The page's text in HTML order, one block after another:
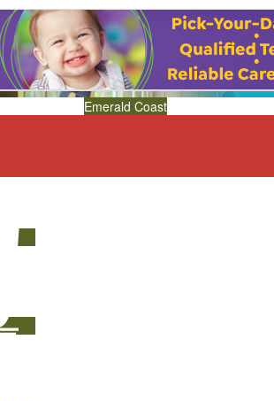
Emerald Coast